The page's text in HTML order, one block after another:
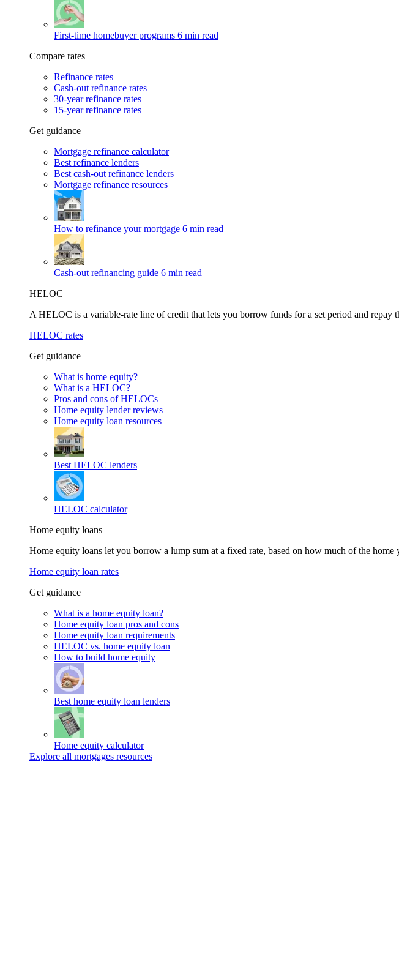
First-time homebuyer programs 6 min read
Compare rates
Refinance rates
Cash-out refinance rates
30-year refinance rates
15-year refinance rates
Get guidance
Mortgage refinance calculator
Best refinance lenders
Best cash-out refinance lenders
Mortgage refinance resources
How to refinance your mortgage 6 min read
Cash-out refinancing guide 6 min read
HELOC
A HELOC is a variable-rate line of credit that lets you borrow funds for a set period and repay
HELOC rates
Get guidance
What is home equity?
What is a HELOC?
Pros and cons of HELOCs
Home equity lender reviews
Home equity loan resources
Best HELOC lenders
HELOC calculator
Home equity loans
Home equity loans let you borrow a lump sum at a fixed rate, based on how much of the home
Home equity loan rates
Get guidance
What is a home equity loan?
Home equity loan pros and cons
Home equity loan requirements
HELOC vs. home equity loan
How to build home equity
Best home equity loan lenders
Home equity calculator
Explore all mortgages resources